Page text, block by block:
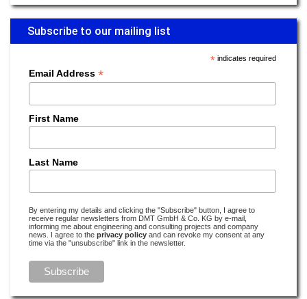
The buck stops with the operator
Read more – Operator Responsibility Management
Read more –Industrial Engineering
fingers
How much lithium does the world need and how much does it have to
Read more –E-Mobility
'Smart Water' and harbour baths: Climate change in Copenhagen
Read more –Water
Earthquake research is detective work
Subscribe to our mailing list
*indicates required
Email Address *
First Name
Last Name
By entering my details and clicking the "Subscribe" button, I agree to
receive regular newsletters from DMT GmbH & Co. KG by e-mail,
informing me about engineering and consulting projects and company
news. I agree to the privacy policyand can revoke my consent at any
time via the "unsubscribe" link in the newsletter.